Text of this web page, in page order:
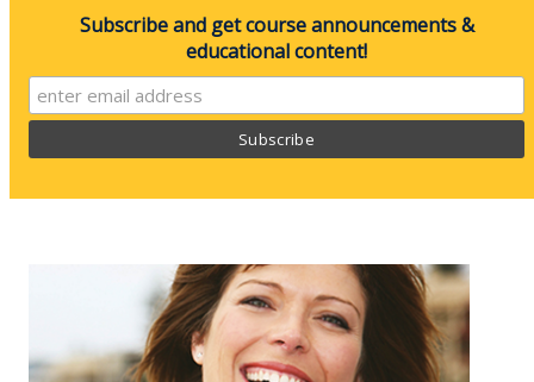
Subscribe and get course announcements &
educational content!